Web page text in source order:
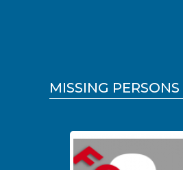
MISSING PERSONS